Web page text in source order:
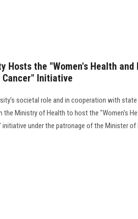
Hosts the "Women's Health and
Initiative
societal role and in cooperation with
the Ministry of Health to host the "Women's
under the patronage of the Minister of